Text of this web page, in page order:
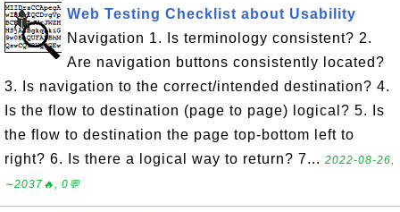
Web Testing Checklist about Usability
Navigation 1. Is terminology consistent? 2.
Are navigation buttons consistently located?
3. Is navigation to the correct/intended destination? 4.
Is the flow to destination (page to page) logical? 5. Is
the flow to destination the page top-bottom left to
right? 6. Is there a logical way to return? 7... 2022-08-26,
∼2037🔥, 0💬